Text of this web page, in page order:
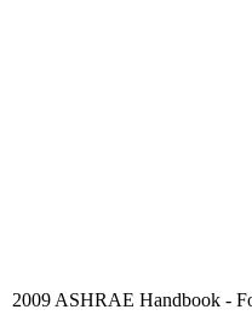
2009 ASHRAE Handbook -